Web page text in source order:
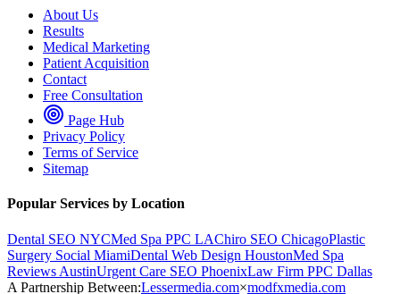
About Us
Results
Medical Marketing
Patient Acquisition
Contact
Free Consultation
Page Hub
Privacy Policy
Terms of Service
Sitemap
Popular Services by Location
Dental SEO NYCMed Spa PPC LAChiro SEO ChicagoPlastic
Surgery Social MiamiDental Web Design HoustonMed Spa
Reviews AustinUrgent Care SEO PhoenixLaw Firm PPC Dallas
A Partnership Between:Lessermedia.com×modfxmedia.com